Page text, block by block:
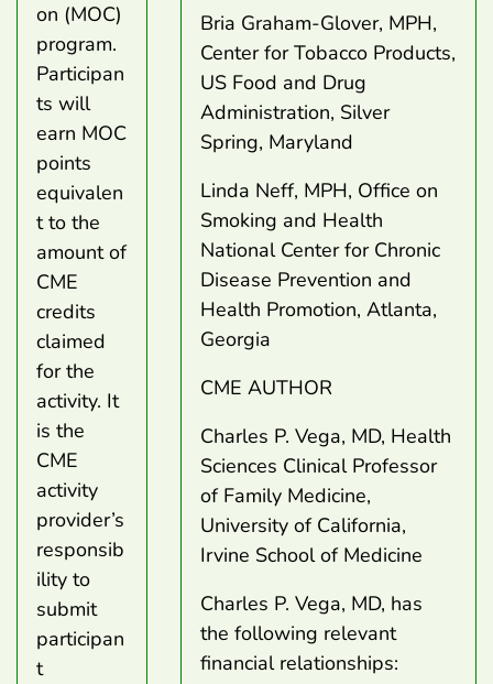
on (MOC)
program.
Participan
ts will
earn MOC
points
equivalen
t to the
amount of
CME
credits
claimed
for the
activity. It
is the
CME
activity
provider’s
responsib
ility to
submit
participan
t
Bria Graham-Glover, MPH,
Center for Tobacco Products,
US Food and Drug
Administration, Silver
Spring, Maryland
Linda Neff, MPH, Office on
Smoking and Health
National Center for Chronic
Disease Prevention and
Health Promotion, Atlanta,
Georgia
CME AUTHOR
Charles P. Vega, MD, Health
Sciences Clinical Professor
of Family Medicine,
University of California,
Irvine School of Medicine
Charles P. Vega, MD, has
the following relevant
financial relationships: